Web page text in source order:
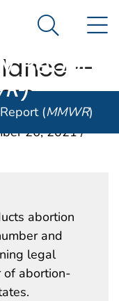
Prevention. CDC
and
Report
)
Search
(MMWR)
—
26, 2021 /
abortion
and
legal
of abortion-